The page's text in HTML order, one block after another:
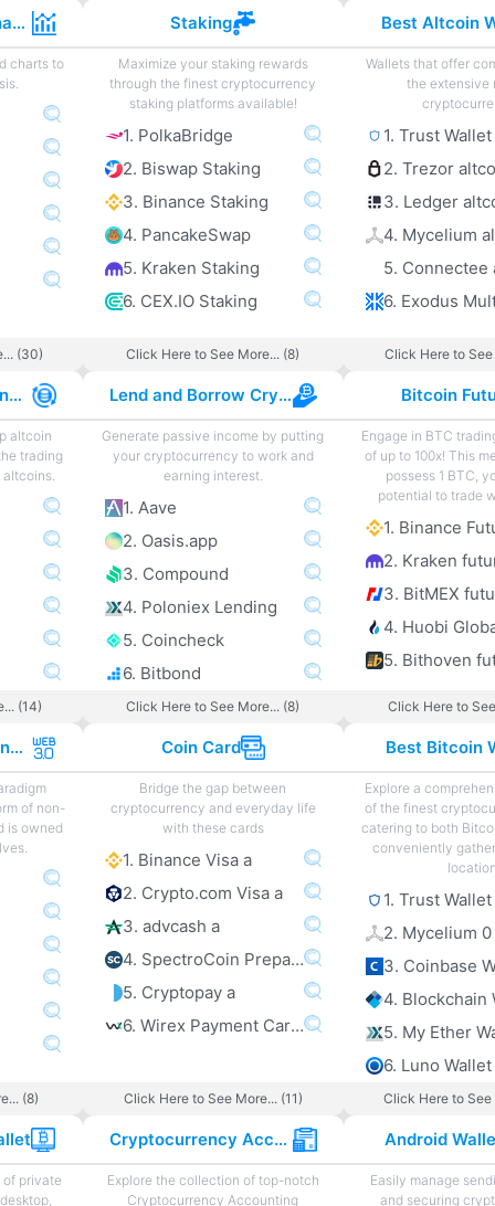
Cryptocurrency Charts
charts to
(30)
Staking
Maximize your staking rewards
through the finest cryptocurrency
staking platforms available!
1. PolkaBridge
2. Biswap Staking
3. Binance Staking
4. PancakeSwap
5. Kraken Staking
6. CEX.IO Staking
Click Here to See More... (8)
Best Altcoin
Wallets that offer
the extensive
1. Trust
2. Trezor
3. Ledger
4. Mycelium
5. Connectee
Click Here to See
Best Altcoin Exchanges
altcoin
trading
(14)
Lend and Borrow Crypto
Generate passive income by putting
your cryptocurrency to work and
earning interest.
1. Aave
2. Oasis.app
3. Compound
4. Poloniex Lending
5. Coincheck
6. Bitbond
Click Here to See More... (8)
Bitcoin
Engage in BTC
of up to 100x! This
possess 1 BTC,
potential to trade
1. Binance
2. Kraken
3. BitMEX
4. Huobi
5. Bithoven
Click Here to
Web 3.0 Projects and Sites
of non-
is owned
(8)
Coin Card
Bridge the gap between
cryptocurrency and everyday life
with these cards
1. Binance Visa a
2. Crypto.com Visa a
3. advcash a
4. SpectroCoin Prepaid Card a
5. Cryptopay a
6. Wirex Payment Card a
Click Here to See More... (11)
Best Bitcoin
Explore a
of the finest
catering to both
conveniently
1. Trust
2. Mycelium 0
3. Coinbase
4. Blockchain
5. My Ether
6. Luno
Click Here to See
of private
Cryptocurrency Accounting
Explore the collection of top-notch
Cryptocurrency Accounting
Android
Easily manage
and securing